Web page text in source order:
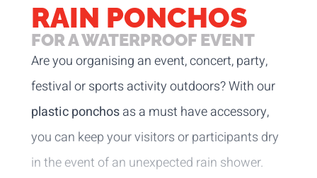
RAIN PONCHOS
FOR A WATERPROOF EVENT
Are you organising an event, concert, party,
festival or sports activity outdoors? With our
plastic ponchosas a must have accessory,
you can keep your visitors or participants dry
in the event of an unexpected rain shower.